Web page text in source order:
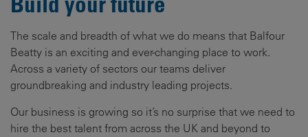
The scale and breadth of what we do means that Balfour
Beatty is an exciting and ever-changing place to work.
Across a variety of sectors our teams deliver
groundbreaking and industry leading projects.
Our business is growing so it’s no surprise that we need to
hire the best talent from across the UK and beyond to